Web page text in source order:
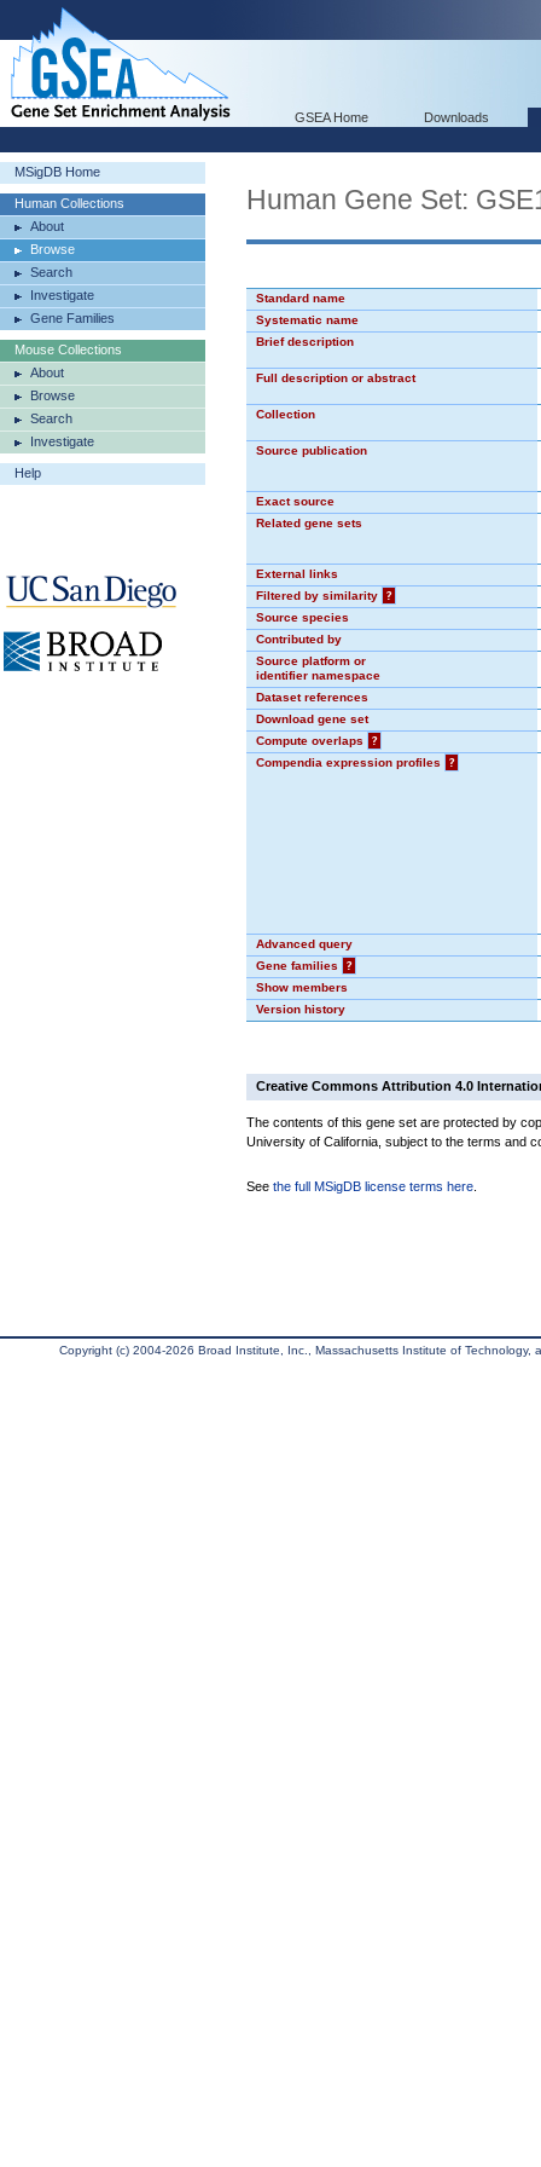
GSEA Home Downloads
MSigDB Home
Human Collections
About
Browse
Search
Investigate
Gene Families
Mouse Collections
About
Browse
Search
Investigate
Help
Human Gene Set:
Standard name
Systematic name
Brief description
Full description or abstract
Collection
Source publication
Exact source
Related gene sets
External links
Filtered by similarity
?
Source species
Contributed by
Source platform or
identifier namespace
Dataset references
Download gene set
Compute overlaps
?
Compendia expression profiles
?
Advanced query
Gene families
?
Show members
Version history
Creative Commons Attribution 4.0
The contents of this gene set are protected by
University of California, subject to the terms and
See the full MSigDB license terms here
Copyright (c) 2004-2026 Broad Institute, Inc., Massachusetts Institute of Technology,